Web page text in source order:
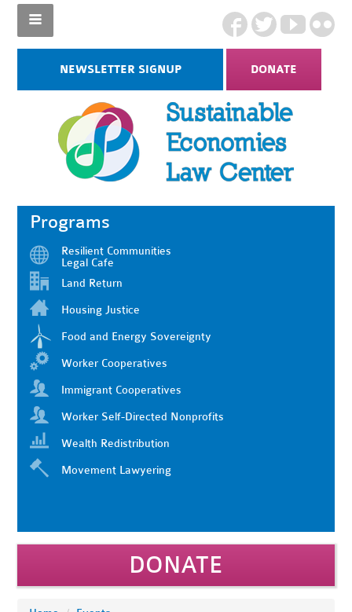
NEWSLETTER SIGNUP DONATE
Programs
Resilient Communities
Legal Cafe
Land Return
Housing Justice
Food and Energy Sovereignty
Worker Cooperatives
Immigrant Cooperatives
Worker Self-Directed Nonprofits
Wealth Redistribution
Movement Lawyering
DONATE